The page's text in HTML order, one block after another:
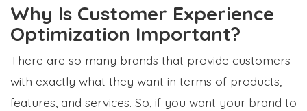
Why Is Customer Experience
Optimization Important?
There are so many brands that provide customers
with exactly what they want in terms of products,
features, and services. So, if you want your brand to